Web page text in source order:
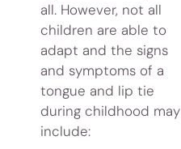
all. However, not all
children are able to
adapt and the signs
and symptoms of a
tongue and lip tie
during childhood may
include: